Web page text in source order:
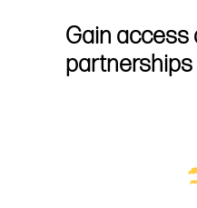
Gain access
partnerships